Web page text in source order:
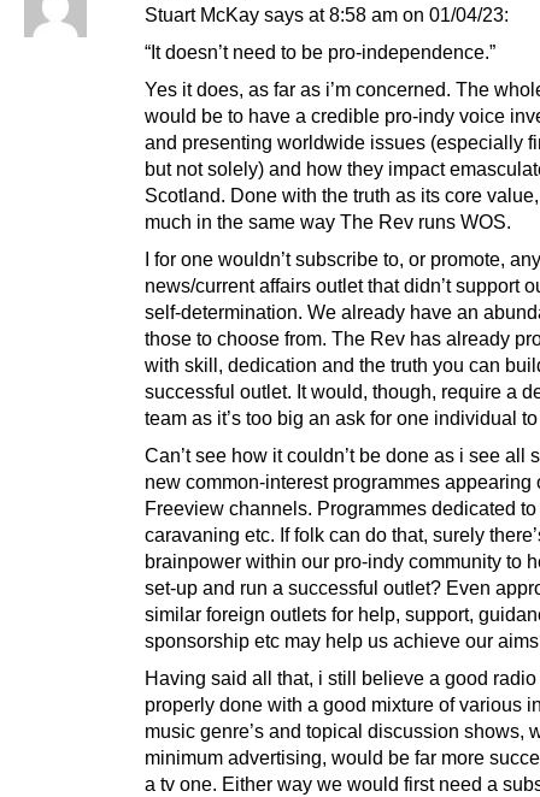
Stuart McKay says at 8:58 am on 01/04/23:
“It doesn’t need to be pro-independence.”
Yes it does, as far as i’m concerned. The
would be to have a credible pro-indy voice
and presenting worldwide issues (especially
but not solely) and how they impact
Scotland. Done with the truth as its core
much in the same way The Rev runs WOS.
I for one wouldn’t subscribe to, or promote, any
news/current affairs outlet that didn’t support
self-determination. We already have an
those to choose from. The Rev has already
with skill, dedication and the truth you can
successful outlet. It would, though, require a
team as it’s too big an ask for one individual
Can’t see how it couldn’t be done as i see all
new common-interest programmes appearing
Freeview channels. Programmes dedicated to
caravaning etc. If folk can do that, surely
brainpower within our pro-indy community to
set-up and run a successful outlet? Even
similar foreign outlets for help, support,
sponsorship etc may help us achieve our
Having said all that, i still believe a good
properly done with a good mixture of various
music genre’s and topical discussion shows,
minimum advertising, would be far more
a tv one. Either way we would first need a